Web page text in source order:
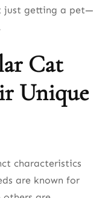
just getting a pet—
Cat
Unique
characteristics
are known for